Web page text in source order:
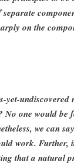
separate
on the
yet-
No one would be
we can
work.
that a natural